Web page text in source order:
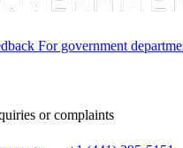
For government
or complaints